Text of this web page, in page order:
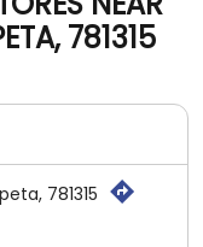
781315
781315